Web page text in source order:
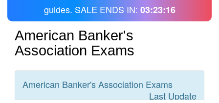
guides. SALE ENDS IN: 03:23:16
American Banker's
Association Exams
American Banker's Association Exams
Last Update